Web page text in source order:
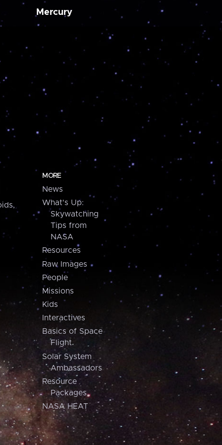
Mercury
MORE
News
What's Up:
Skywatching
Tips from
NASA
Resources
Raw Images
People
Missions
Kids
Interactives
Basics of Space
Flight
Solar System
Ambassadors
Resource
Packages
NASA HEAT